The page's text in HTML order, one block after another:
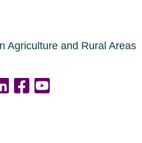
Agriculture and Rural Areas